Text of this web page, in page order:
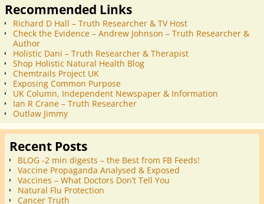
Recommended Links
Richard D Hall – Truth Researcher & TV Host
Check the Evidence – Andrew Johnson – Truth Researcher &
Author
Holistic Dani – Truth Researcher & Therapist
Shop Holistic Natural Health Blog
Chemtrails Project UK
Exposing Common Purpose
UK Column, Independent Newspaper & Information
Ian R Crane – Truth Researcher
Outlaw Jimmy
Recent Posts
BLOG -2 min digests – the Best from FB Feeds!
Vaccine Propaganda Analysed & Exposed
Vaccines – What Doctors Don’t Tell You
Natural Flu Protection
Cancer Truth